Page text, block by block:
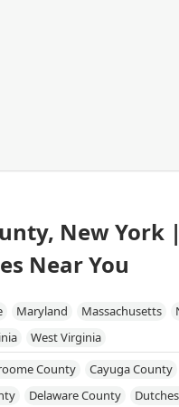
New York
Near You
Maryland Massachusetts
West Virginia
County Cayuga County
Delaware County